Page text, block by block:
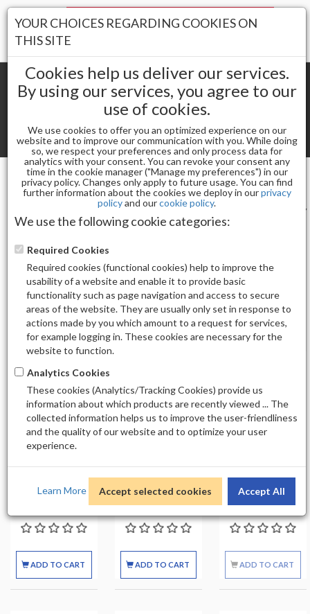
Shopping cart(0) Total items
Toggle
CODI
Sort by Display
Total Product(s)
7
CODI GIFT
AVOCADO CASE
ADD TO CART
AVOCADO
$2.99
ADD TO CART
Out of stock
CUCUMBER
$69.99
ADD TO CART
YOUR CHOICES REGARDING COOKIES ON
THIS SITE
Cookies help us deliver our services.
By using our services, you agree to our
use of cookies.
We use cookies to offer you an optimized experience on our
website and to improve our communication with you. While doing
so, we respect your preferences and only process data for
analytics with your consent. You can revoke your consent any
time in the cookie manager ("Manage my preferences") in our
privacy policy. Changes only apply to future usage. You can find
further information about the cookies we deploy in ourprivacy
policyand ourcookie policy.
We use the following cookie categories:
Required Cookies
Required cookies (functional cookies) help to improve the
usability of a website and enable it to provide basic
functionality such as page navigation and access to secure
areas of the website. They are usually only set in response to
actions made by you which amount to a request for services,
for example logging in. These cookies are necessary for the
website to function.
Analytics Cookies
These cookies (Analytics/Tracking Cookies) provide us
information about which products are recently viewed ... The
collected information helps us to improve the user-friendliness
and the quality of our website and to optimize your user
experience.
Learn More Accept selected cookies Accept All